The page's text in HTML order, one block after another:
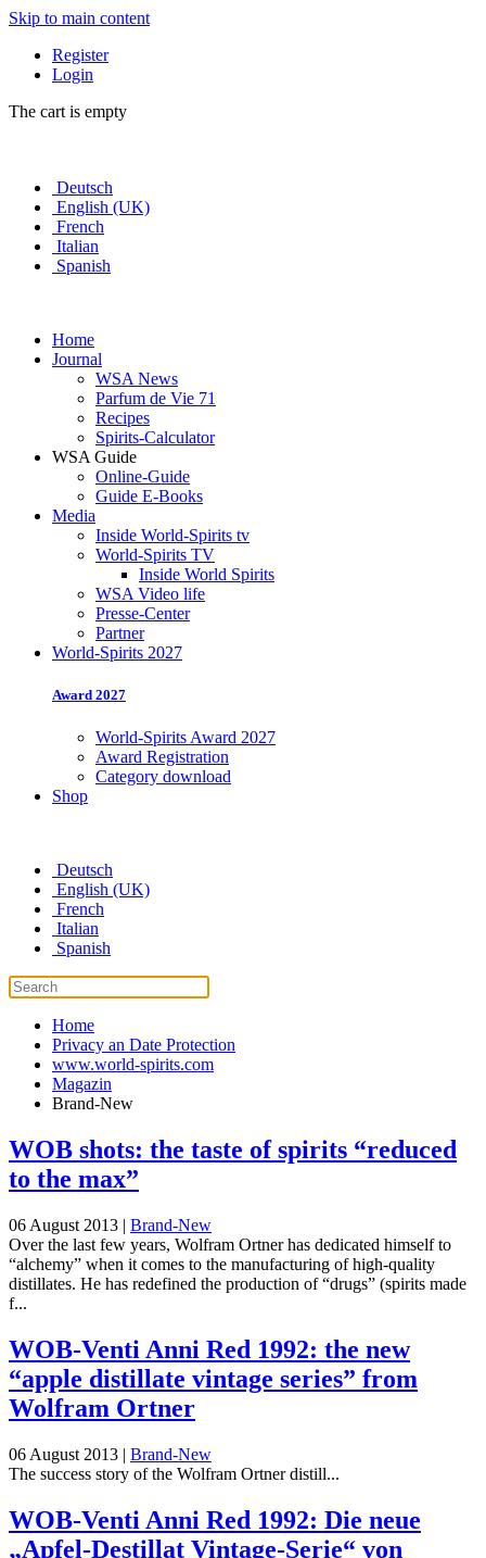
Skip to main content
Register
Login
The cart is empty
Deutsch
English (UK)
French
Italian
Spanish
Home
Journal
WSA News
Parfum de Vie 71
Recipes
Spirits-Calculator
WSA Guide
Online-Guide
Guide E-Books
Media
Inside World-Spirits tv
World-Spirits TV
Inside World Spirits
WSA Video life
Presse-Center
Partner
World-Spirits 2027
Award 2027
World-Spirits Award 2027
Award Registration
Category download
Shop
Deutsch
English (UK)
French
Italian
Spanish
Home
Privacy an Date Protection
www.world-spirits.com
Magazin
Brand-New
WOB shots: the taste of spirits “reduced
to the max”
06 August 2013 | Brand-New
Over the last few years, Wolfram Ortner has dedicated himself to
“alchemy” when it comes to the manufacturing of high-quality
distillates. He has redefined the production of “drugs” (spirits made
f...
WOB-Venti Anni Red 1992: the new
“apple distillate vintage series” from
Wolfram Ortner
06 August 2013 | Brand-New
The success story of the Wolfram Ortner distill...
WOB-Venti Anni Red 1992: Die neue
„Apfel-Destillat Vintage-Serie“ von